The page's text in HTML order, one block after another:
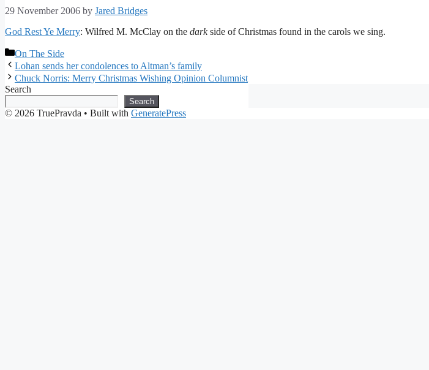
29 November 2006 by Jared Bridges
God Rest Ye Merry: Wilfred M. McClay on the darkside of Christmas found in the carols we sing.
Categories
On The Side
Lohan sends her condolences to Altman’s family
Chuck Norris: Merry Christmas Wishing Opinion Columnist
Search
Search
© 2026 TruePravda • Built with GeneratePress